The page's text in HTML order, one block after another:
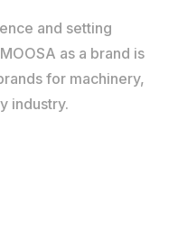
and setting
as a brand is
for machinery,
industry.